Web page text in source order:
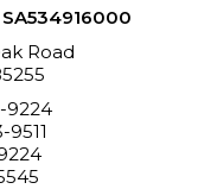
SA534916000
Road
9224
9511